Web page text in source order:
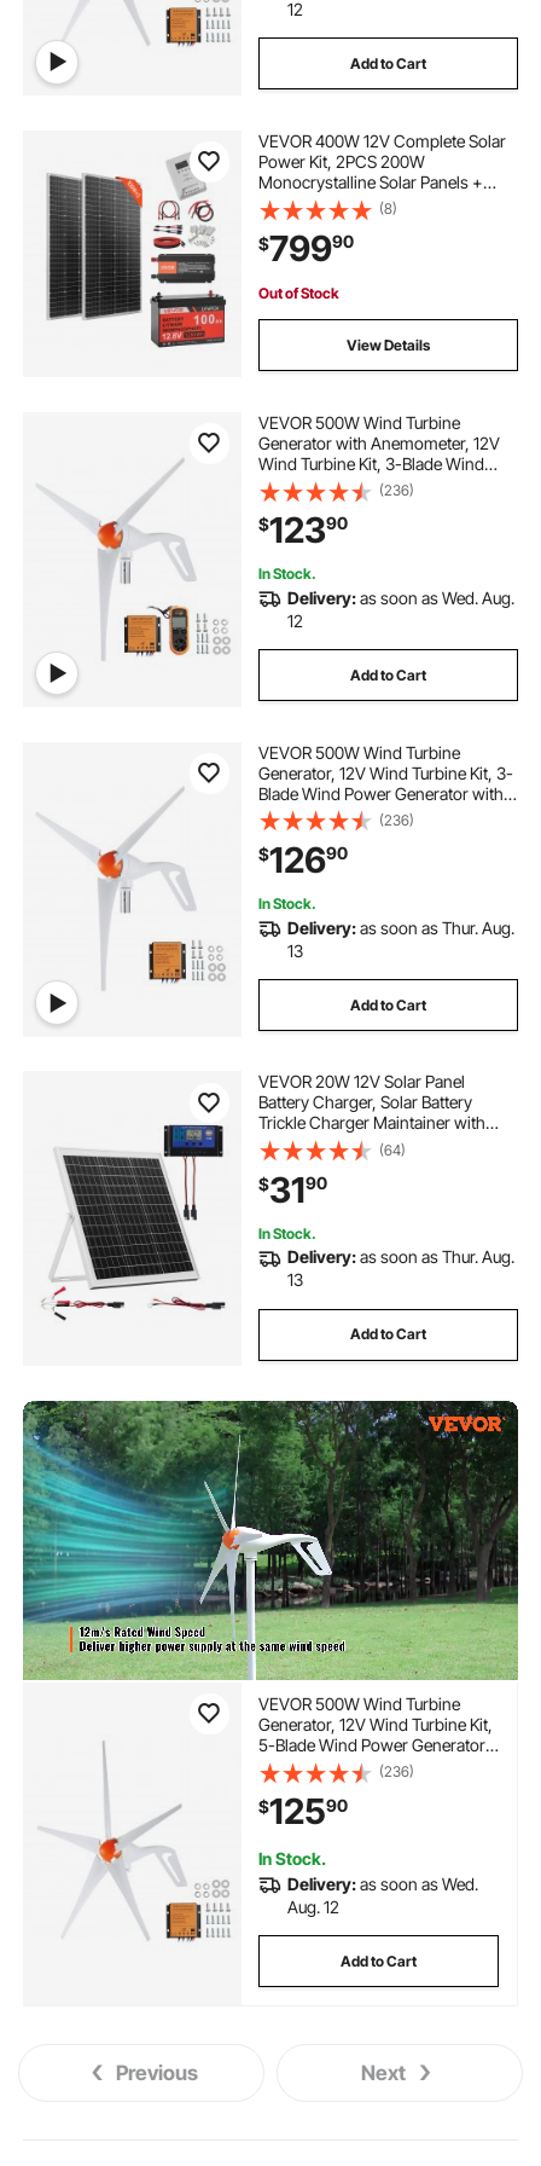
12
Add to Cart
VEVOR 400W 12V Complete Solar
Power Kit, 2PCS 200W
Monocrystalline Solar Panels +
12.8V 100Ah LiFePO₄ Battery + 40A
MPPT Charge Controller + 1000W
Power Inverter for RV Home
Camping Boats Off-Grid
(8)
$79990
Out of Stock
View Details
VEVOR 500W Wind Turbine
Generator with Anemometer, 12V
Wind Turbine Kit, 3-Blade Wind
Power Generator, MPPT Controller
& Adjustable Windward Direction,
Suitable for Home, Farm, RVs,
Boats
(236)
$12390
In Stock.
Delivery:as soon as Wed. Aug.
12
Add to Cart
VEVOR 500W Wind Turbine
Generator, 12V Wind Turbine Kit, 3-
Blade Wind Power Generator with
MPPT Controller, Adjustable
Windward Direction & 2.5m/s Start
Wind Speed, Suitable for Home,
Farm, RVs, Boats
(236)
$12690
In Stock.
Delivery:as soon as Thur. Aug.
13
Add to Cart
VEVOR 20W 12V Solar Panel
Battery Charger, Solar Battery
Trickle Charger Maintainer with
Intelligent MPPT Controller &
Adjustable Mount Bracket, IP67
Waterproof for Car Boat RV
Motorcycle Trailer
(64)
$3190
In Stock.
Delivery:as soon as Thur. Aug.
13
Add to Cart
VEVOR 500W Wind Turbine
Generator, 12V Wind Turbine Kit,
5-Blade Wind Power Generator
with MPPT Controller, Adjustable
Windward Direction & 2.5m/s
Start Wind Speed, Suitable for
Home, Farm, RVs, Boats
(236)
$12590
In Stock.
Delivery:as soon as Wed.
Aug. 12
Add to Cart
Previous Next